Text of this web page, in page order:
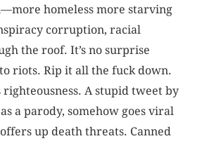
homeless more starving
corruption, racial
the roof. It’s no surprise
riots. Rip it all the fuck down.
righteousness. A stupid tweet by
a parody, somehow goes viral
up death threats. Canned